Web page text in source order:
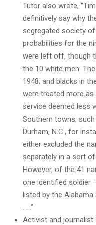
Tutor also wrote,
definitively say why
segregated society
probabilities for the
were left off, though
the 10 white men.
1948, and blacks in
were treated more
service deemed less
Southern towns,
Durham, N.C., for
either excluded the
separately in a sort
However, of the 41
one identified soldier
listed by the Alabama
. . .”
Activist and journalist